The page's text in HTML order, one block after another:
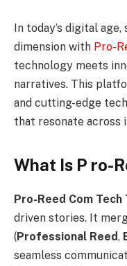
In today’s digital
dimension with Pro-
technology meets
narratives. This
and cutting-edge
that resonate across
What Is P ro-
Pro-Reed Com Tech
driven stories. It
(Professional Reed,
seamless